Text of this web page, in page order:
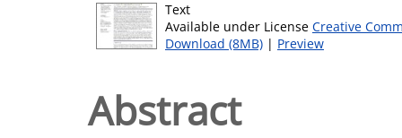
Text
Available under License Creative
Download (8MB) | Preview
Abstract